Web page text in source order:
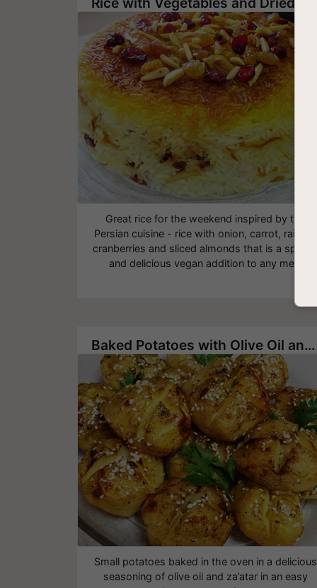
Great rice for the weekend inspired by the
Persian cuisine - rice with onion, carrot, raisins,
cranberries and sliced almonds that is a
and delicious vegan addition to any meal
Baked Potatoes with Olive Oil and Za’atar
Small potatoes baked in the oven in a delicious
seasoning of olive oil and za’atar in an easy